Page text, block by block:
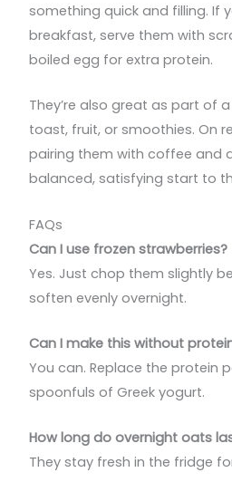
something quick and filling. If
breakfast, serve them with
boiled egg for extra protein.
They’re also great as part of
toast, fruit, or smoothies. On
pairing them with coffee and
balanced, satisfying start to
FAQs
Can I use frozen strawberries?
Yes. Just chop them slightly
soften evenly overnight.
Can I make this without
You can. Replace the protein
spoonfuls of Greek yogurt.
How long do overnight oats
They stay fresh in the fridge